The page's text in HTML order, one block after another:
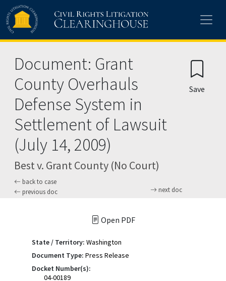
Skip to main content
Document: Grant
County Overhauls
Defense System in
Settlement of Lawsuit
(July 14, 2009)
Best v. Grant County (No Court)
back to case
previous doc
next doc
Save
Open PDF
State / Territory: Washington
Document Type: Press Release
Docket Number(s):
04-00189